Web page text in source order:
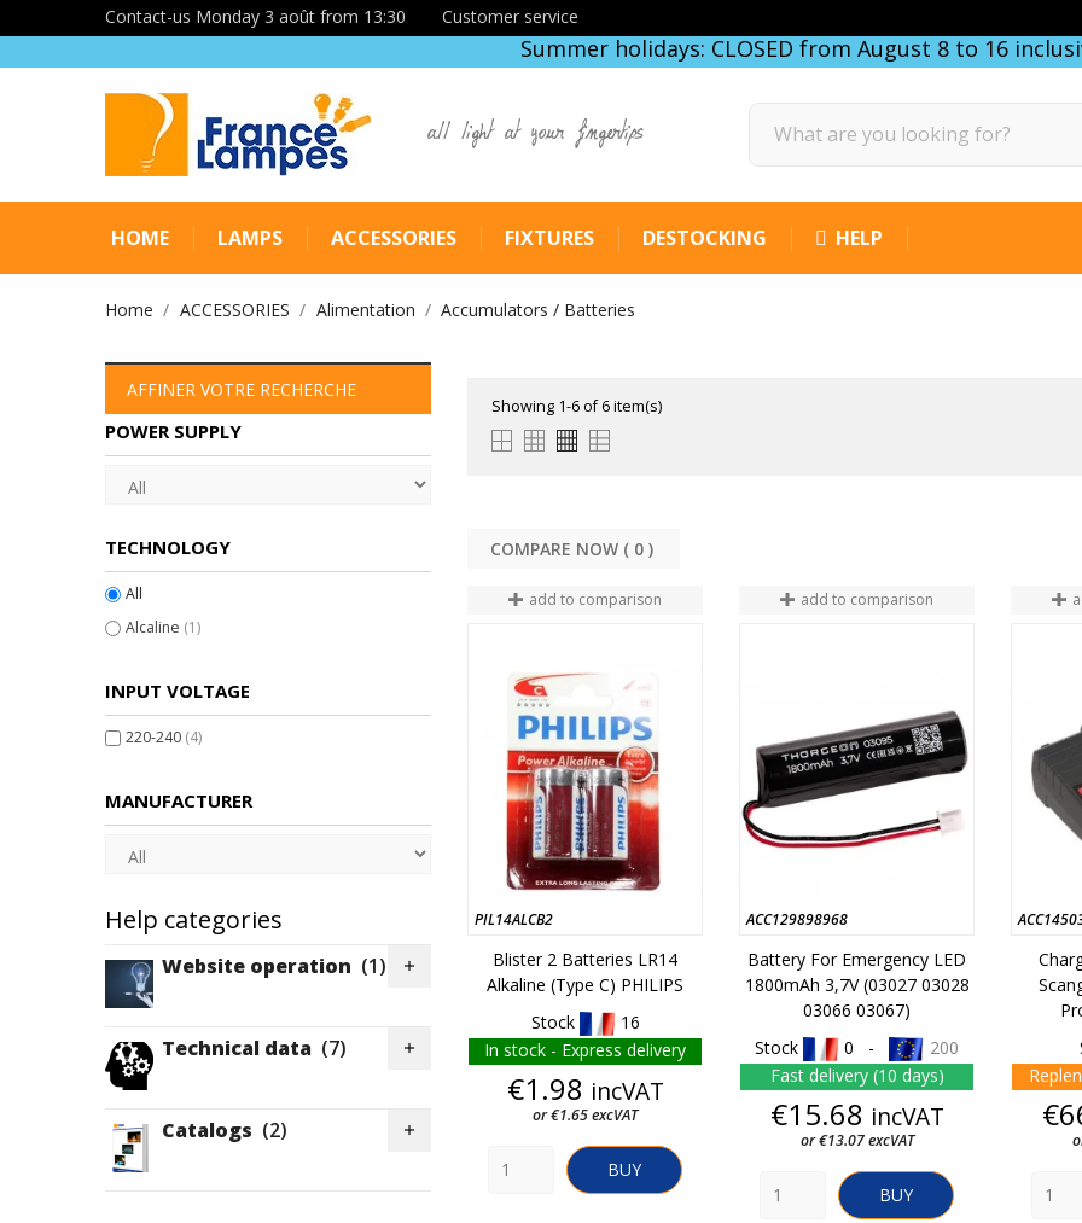
Contact-us Monday 3 août from 13:30 Customer service
Summer holidays: CLOSED from August 8 to 16
all light at your fingertips
HOME LAMPS ACCESSORIES FIXTURES DESTOCKING HELP
Home ACCESSORIES Alimentation Accumulators / Batteries
AFFINER VOTRE RECHERCHE
POWER SUPPLY
TECHNOLOGY
All
Alcaline (1)
INPUT VOLTAGE
220-240 (4)
MANUFACTURER
Help categories
Website operation (1) 
Technical data (7) 
Catalogs (2) 
Showing 1-6 of 6 item(s)
COMPARE NOW ( 0
add to comparison
PIL14ALCB2
Blister 2 Batteries LR14
Alkaline (type C) PHILIPS
Stock
16
In stock - Express delivery
Price
€1.98 incVAT
or €1.65 excVAT
BUY
add to comparison
ACC129898968
Battery For Emergency LED
1800mAh 3,7V (03027 03028
03066 03067)
Stock
0 -
200
Fast delivery (10 days)
Price
€15.68 incVAT
or €13.07 excVAT
BUY